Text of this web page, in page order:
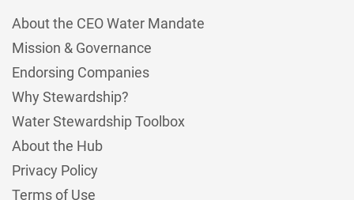
About the CEO Water Mandate
Mission & Governance
Endorsing Companies
Why Stewardship?
Water Stewardship Toolbox
About the Hub
Privacy Policy
Terms of Use